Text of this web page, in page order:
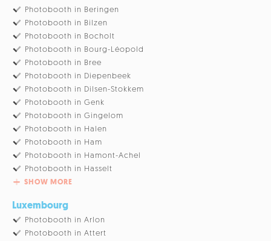
Photobooth in Beringen
Photobooth in Bilzen
Photobooth in Bocholt
Photobooth in Bourg-Léopold
Photobooth in Bree
Photobooth in Diepenbeek
Photobooth in Dilsen-Stokkem
Photobooth in Genk
Photobooth in Gingelom
Photobooth in Halen
Photobooth in Ham
Photobooth in Hamont-Achel
Photobooth in Hasselt
SHOW MORE
Luxembourg
Photobooth in Arlon
Photobooth in Attert